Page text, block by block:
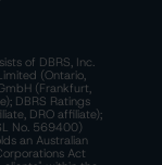
of DBRS, Inc.
(Ontario,
(Frankfurt,
DBRS Ratings
DRO affiliate);
No. 569400)
an Australian
Act